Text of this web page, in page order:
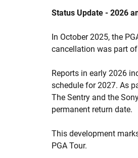
Status Update - 2026
In October 2025, the
cancellation was part
Reports in early 2026
schedule for 2027. As
The Sentry and the
permanent return date.
This development
PGA Tour.